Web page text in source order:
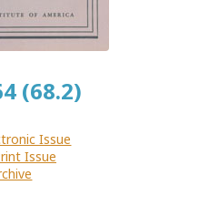
(68.2)
Issue
Issue